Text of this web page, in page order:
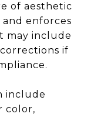
of aesthetic
and enforces
may include
if
include
color,